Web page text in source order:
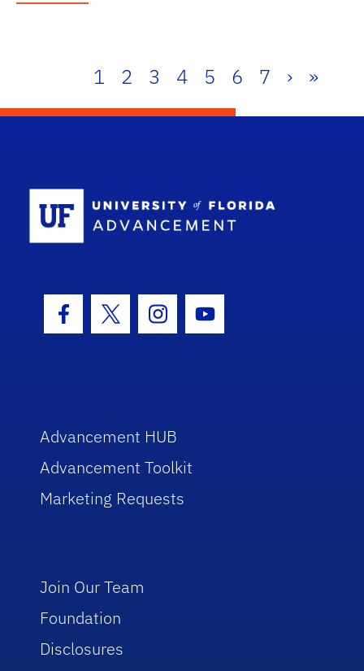
1 2 3 4 5 6 7 › »
Facebook Icon
Twitter IconInstagram Icon
Youtube Icon
Advancement HUB
Advancement Toolkit
Marketing Requests
Join Our Team
Foundation
Disclosures